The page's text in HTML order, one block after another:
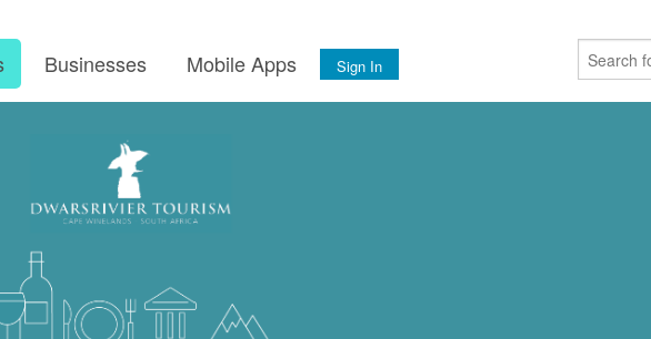
Businesses Mobile Apps Sign In